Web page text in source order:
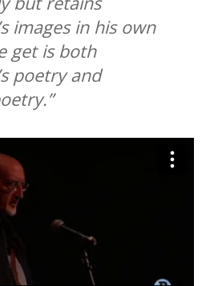
images in his own
get is both
poetry and